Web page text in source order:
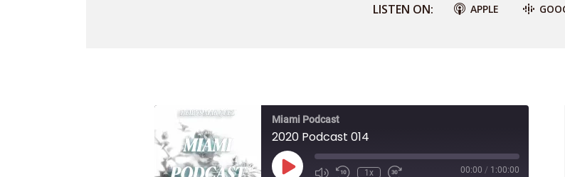
LISTEN ON: APPLE
Miami Podcast
2020 Podcast 014
Play
1x 00:00 / 1:00:00